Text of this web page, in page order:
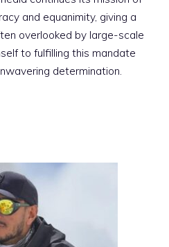
and equanimity, giving a
overlooked by large-scale
to fulfilling this mandate
determination.